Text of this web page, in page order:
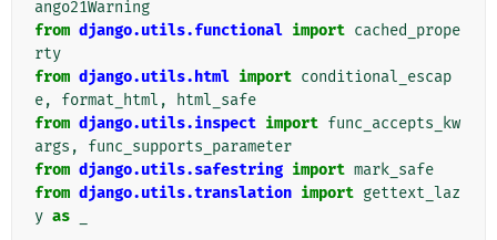
ango21Warning
from django.utils.functional import cached_prope
rty
from django.utils.html import conditional_escap
e, format_html ,
html_safe
from django.utils.inspect import func_accepts_kw
args ,
func_supports_parameter
from django.utils.safestring import mark_safe
from django.utils.translation import gettext_laz
y as